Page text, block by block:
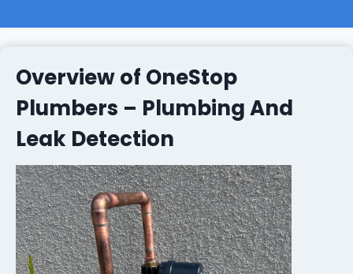
Overview of OneStop
Plumbers – Plumbing And
Leak Detection